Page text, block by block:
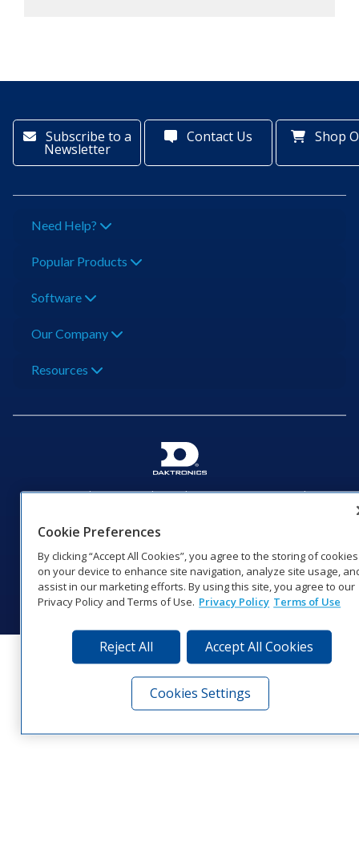
Subscribe to a
Newsletter
Contact Us Shop
Need Help?
Popular Products
Software
Our Company
Resources
201 Daktronics Dr | Brookings, SD 57006-5128 |
Website Feedback|Terms of Use
© 2026 Daktronics, Inc. All rights reserved.
Visit Daktronics on Facebook
Visit Daktronics on Twitter
Visit Daktronics on
Visit Daktronics on
Visit Daktronics
Visit
Cookie Preferences
By clicking “Accept All Cookies”, you agree to the storing of cookies
on your device to enhance site navigation, analyze site usage,
assist in our marketing efforts. By using this site, you agree to our
Privacy Policy and Terms of Use. Privacy Policy Terms of Use
Reject All Accept All Cookies
Cookies Settings